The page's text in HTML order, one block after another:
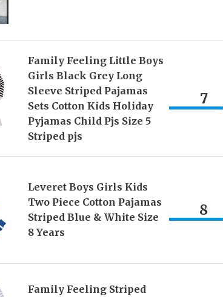
Family Feeling Little Boys
Girls Black Grey Long
Sleeve Striped Pajamas
Sets Cotton Kids Holiday
Pyjamas Child Pjs Size 5
Striped pjs
7
Leveret Boys Girls Kids
Two Piece Cotton Pajamas
Striped Blue & White Size
8 Years
8
Family Feeling Striped